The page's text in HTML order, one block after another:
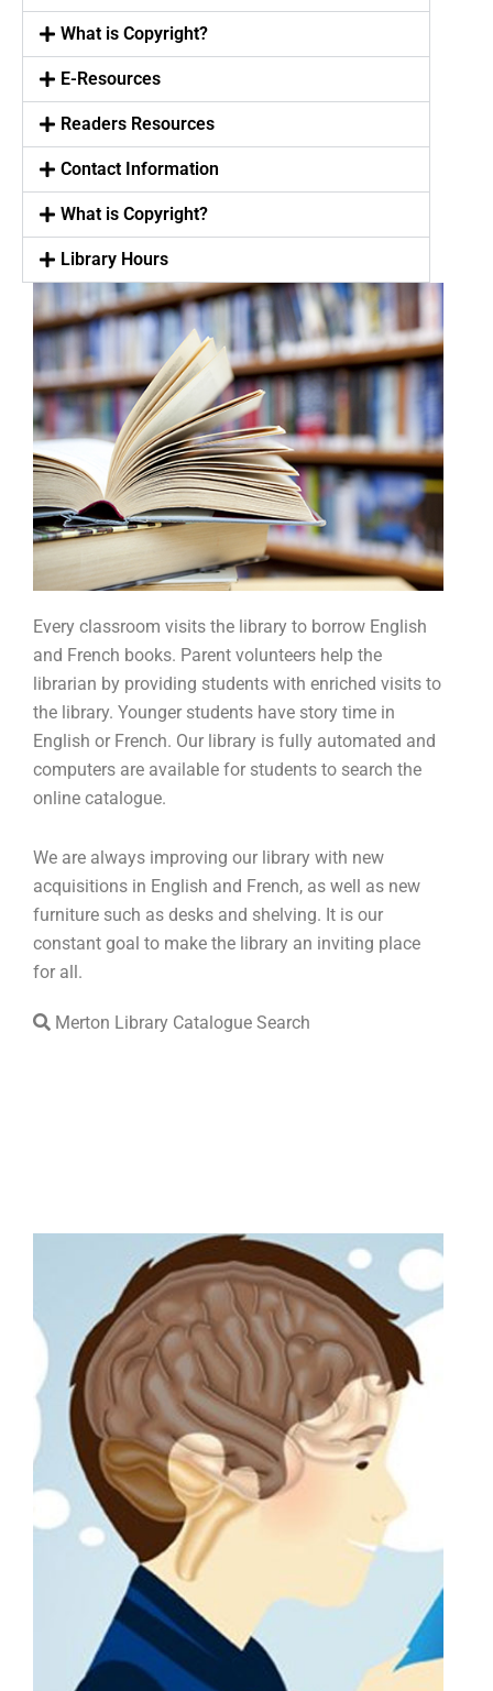
What is Copyright?
E-Resources
Readers Resources
Contact Information
What is Copyright?
Library Hours
Every classroom visits the library to borrow English
and French books. Parent volunteers help the
librarian by providing students with enriched visits to
the library. Younger students have story time in
English or French. Our library is fully automated and
computers are available for students to search the
online catalogue.
We are always improving our library with new
acquisitions in English and French, as well as new
furniture such as desks and shelving. It is our
constant goal to make the library an inviting place
for all.
Merton Library Catalogue Search